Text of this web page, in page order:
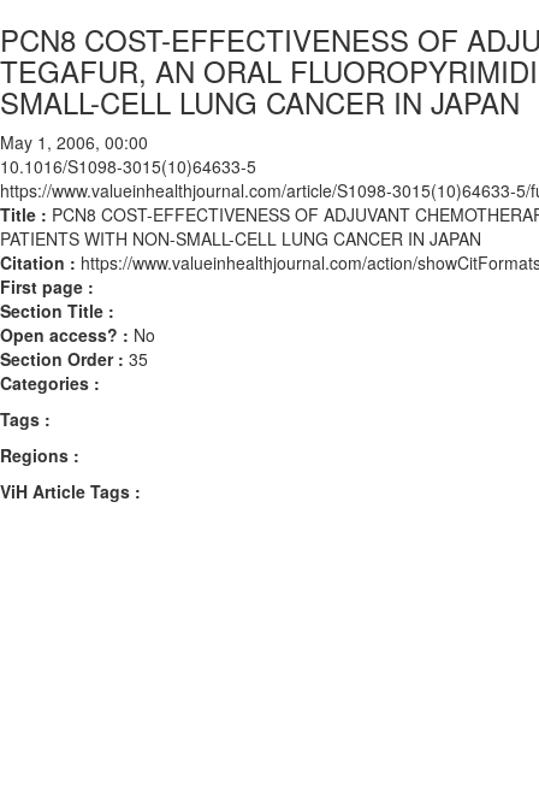
PCN8 COST-EFFECTIVENESS OF
TEGAFUR, AN ORAL
SMALL-CELL LUNG CANCER IN JAPAN
May 1, 2006, 00:00
10.1016/S1098-3015(10)64633-5
https://www.valueinhealthjournal.com/article/S1098-3015(10)64633-5/
Title : PCN8 COST-EFFECTIVENESS OF ADJUVANT
PATIENTS WITH NON-SMALL-CELL LUNG CANCER IN JAPAN
Citation : https://www.valueinhealthjournal.com/action/
First page :
Section Title :
Open access? : No
Section Order : 35
Categories :
Tags :
Regions :
ViH Article Tags :